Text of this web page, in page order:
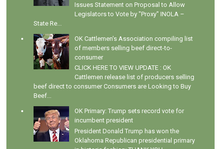
Issues Statement on Proposal to Allow
Legislators to Vote by "Proxy" INOLA –
State Re...
OK Cattlemen's Association compiling list
of members selling beef direct-to-
consumer
CLICK HERE TO VIEW UPDATE : OK
Cattlemen release list of producers selling
beef direct to consumer Consumers are Looking to Buy
Beef...
OK Primary: Trump sets record vote for
incumbent president
President Donald Trump has won the
Oklahoma Republican presidential primary